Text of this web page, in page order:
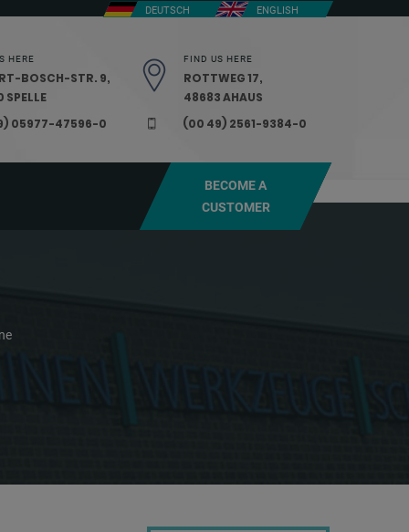
DEUTSCH ENGLISH
HERE
BOSCH-STR. 9,
05977-47596-0
FIND US HERE
ROTTWEG 17,
48683 AHAUS
(00 49) 2561-9384-0
BECOME A
CUSTOMER